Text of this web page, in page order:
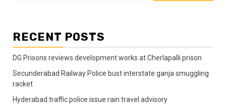
RECENT POSTS
DG Prisons reviews development works at Cherlapalli prison
Secunderabad Railway Police bust interstate ganja smuggling
racket
Hyderabad traffic police issue rain travel advisory